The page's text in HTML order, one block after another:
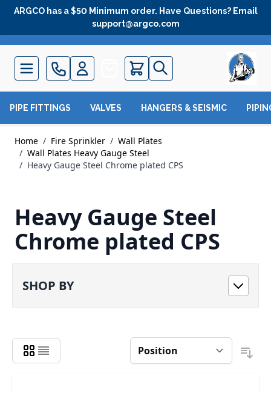
Skip to Content
ARGCO has a $50 Minimum order. Have Questions? Email
support@argco.com
Quote
PIPE FITTINGS VALVES HANGERS & SEISMIC
Home / Fire Sprinkler / Wall Plates
/ Wall Plates Heavy Gauge Steel
/ Heavy Gauge Steel Chrome plated CPS
Heavy Gauge Steel
Chrome plated CPS
SHOP BY